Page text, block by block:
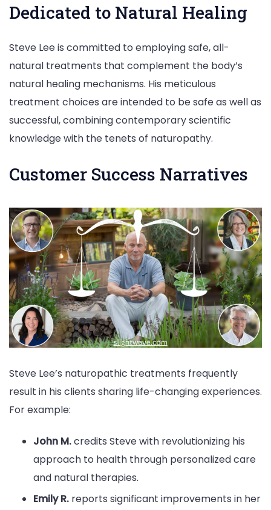
Dedicated to Natural Healing
Steve Lee is committed to employing safe, all-
natural treatments that complement the body’s
natural healing mechanisms. His meticulous
treatment choices are intended to be safe as well as
successful, combining contemporary scientific
knowledge with the tenets of naturopathy.
Customer Success Narratives
Steve Lee’s naturopathic treatments frequently
result in his clients sharing life-changing experiences.
For example:
John M.credits Steve with revolutionizing his
approach to health through personalized care
and natural therapies.
Emily R. reports significant improvements in her